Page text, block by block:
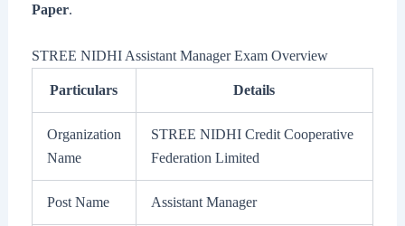
Paper.
STREE NIDHI Assistant Manager Exam Overview
Particulars Details
Organization
Name
STREE NIDHI Credit Cooperative
Federation Limited
Post Name Assistant Manager